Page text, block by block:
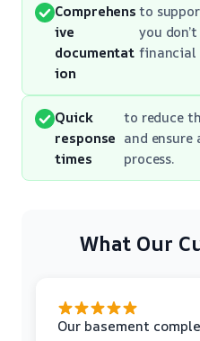
Comprehens
ive
documentat
ion
to
you
financial
Quick
response
times
to reduce
and ensure
process.
What Our
Our basement